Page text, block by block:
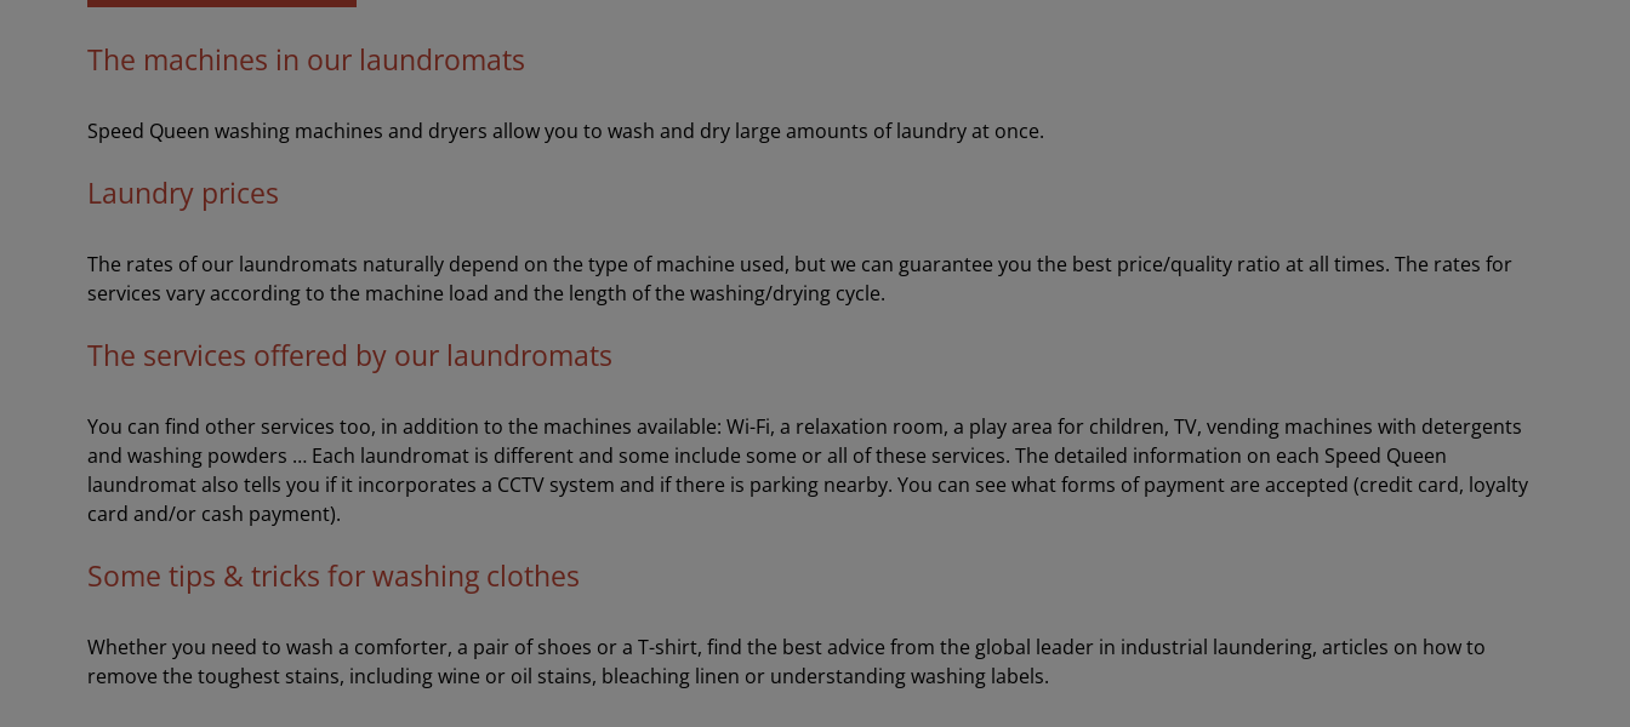
The machines in our laundromats
Speed Queen washing machines and dryers allow you to wash and dry large amounts of laundry at once.
Laundry prices
The rates of our laundromats naturally depend on the type of machine used, but we can guarantee you the best price/quality ratio at all times. The rates for
services vary according to the machine load and the length of the washing/drying cycle.
The services offered by our laundromats
You can find other services too, in addition to the machines available: Wi-Fi, a relaxation room, a play area for children, TV, vending machines with detergents
and washing powders … Each laundromat is different and some include some or all of these services. The detailed information on each Speed Queen
laundromat also tells you if it incorporates a CCTV system and if there is parking nearby. You can see what forms of payment are accepted (credit card, loyalty
card and/or cash payment).
Some tips & tricks for washing clothes
Whether you need to wash a comforter, a pair of shoes or a T-shirt, find the best advice from the global leader in industrial laundering, articles on how to
remove the toughest stains, including wine or oil stains, bleaching linen or understanding washing labels.